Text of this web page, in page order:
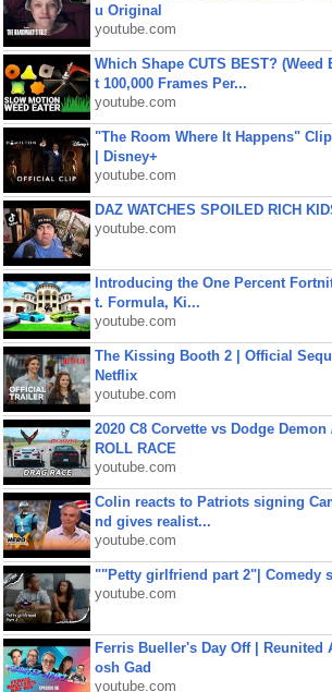
u Original
youtube.com
Which Shape CUTS BEST? (Weed
t 100,000 Frames Per...
youtube.com
"The Room Where It Happens"
| Disney+
youtube.com
DAZ WATCHES SPOILED RICH
youtube.com
Introducing the One Percent
t. Formula, Ki...
youtube.com
The Kissing Booth 2 | Official
Netflix
youtube.com
2020 C8 Corvette vs Dodge Demon
ROLL RACE
youtube.com
Colin reacts to Patriots signing
nd gives realist...
youtube.com
""Petty girlfriend part 2"| Comedy
youtube.com
Ferris Bueller's Day Off | Reunited
osh Gad
youtube.com